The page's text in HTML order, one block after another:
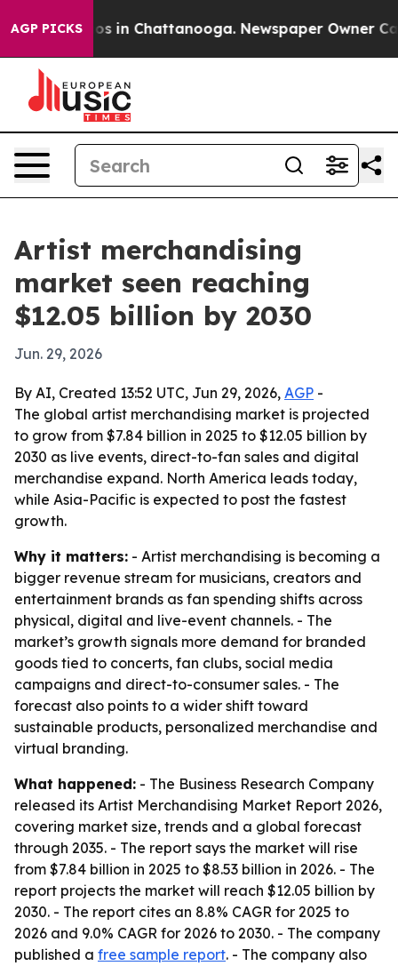
AGP PICKS
Chaos in Chattanooga. Newspaper Owner
Artist merchandising
market seen reaching
$12.05 billion by 2030
Jun. 29, 2026
By AI, Created 13:52 UTC, Jun 29, 2026, AGP -
The global artist merchandising market is projected
to grow from $7.84 billion in 2025 to $12.05 billion by
2030 as live events, direct-to-fan sales and digital
merchandise expand. North America leads today,
while Asia-Pacific is expected to post the fastest
growth.
Why it matters: - Artist merchandising is becoming a
bigger revenue stream for musicians, creators and
entertainment brands as fan spending shifts across
physical, digital and live-event channels. - The
market’s growth signals more demand for branded
goods tied to concerts, fan clubs, social media
campaigns and direct-to-consumer sales. - The
forecast also points to a wider shift toward
sustainable products, personalized merchandise and
virtual branding.
What happened: - The Business Research Company
released its Artist Merchandising Market Report 2026,
covering market size, trends and a global forecast
through 2035. - The report says the market will rise
from $7.84 billion in 2025 to $8.53 billion in 2026. - The
report projects the market will reach $12.05 billion by
2030. - The report cites an 8.8% CAGR for 2025 to
2026 and 9.0% CAGR for 2026 to 2030. - The company
published a free sample report. - The company also